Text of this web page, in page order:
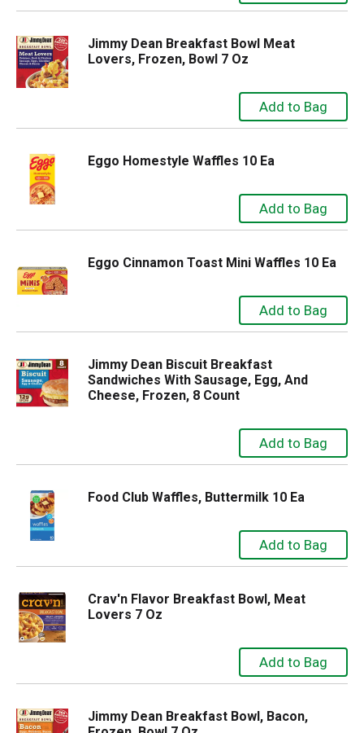
Jimmy Dean Breakfast Bowl Meat
Lovers, Frozen, Bowl 7 Oz
Eggo Homestyle Waffles 10 Ea
Eggo Cinnamon Toast Mini Waffles 10 Ea
Jimmy Dean Biscuit Breakfast
Sandwiches With Sausage, Egg, And
Cheese, Frozen, 8 Count
Food Club Waffles, Buttermilk 10 Ea
Crav'n Flavor Breakfast Bowl, Meat
Lovers 7 Oz
Jimmy Dean Breakfast Bowl, Bacon,